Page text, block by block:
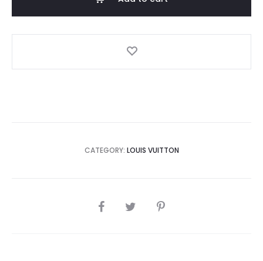
CATEGORY: LOUIS VUITTON
SHARE